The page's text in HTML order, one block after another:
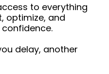
to everything
optimize, and
delay, another